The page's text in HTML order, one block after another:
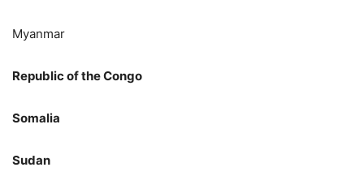
Myanmar
Republic of the Congo
Somalia
Sudan